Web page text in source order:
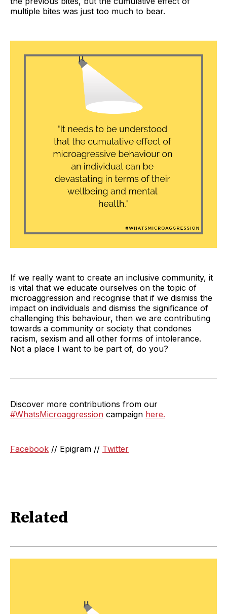
multiple bites was just too much to bear.
If we really want to create an inclusive community, it
is vital that we educate ourselves on the topic of
microaggression and recognise that if we dismiss the
impact on individuals and dismiss the significance of
challenging this behaviour, then we are contributing
towards a community or society that condones
racism, sexism and all other forms of intolerance.
Not a place I want to be part of, do you?
Discover more contributions from our
#WhatsMicroaggression campaign here.
Facebook // Epigram // Twitter
Related